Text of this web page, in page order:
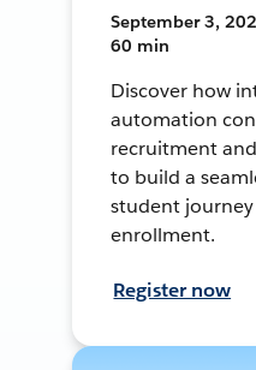
September 3,
60 min
Discover how
automation
recruitment
to build a
student
enrollment.
Register now